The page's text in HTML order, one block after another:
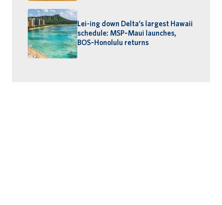
Lei-ing down Delta’s largest Hawaii
schedule: MSP–Maui launches,
BOS–Honolulu returns